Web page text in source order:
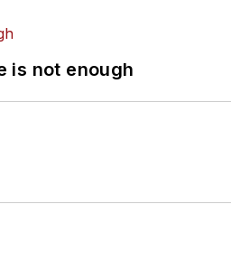
is not enough